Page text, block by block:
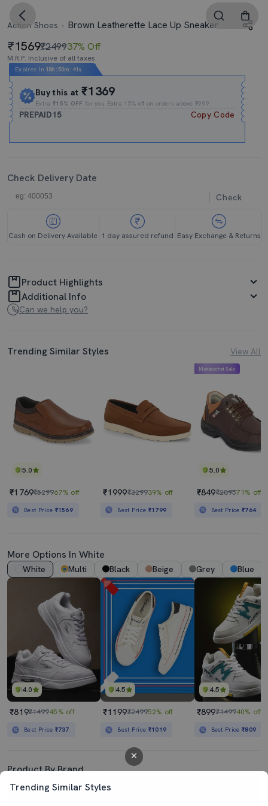
Trending Similar Styles
Action Shoes Brown Leatherette Lace Up Sneaker
1569₹249937% Off
M.R.P. Inclusive of all taxes
Expires In 18h : 50m : 41s
Buy this at₹1369
Extra₹15% OFF for you Extra 15% off on orders above ₹999.
PREPAID15 Copy Code
Check Delivery Date
Check
Cash on Delivery Available 1 day assured refund Easy Exchange & Returns
Product Highlights
Additional Info
Can we help you?
Trending Similar Styles View All
5.0
₹1769₹529967% off
Best Price ₹1569
₹1999₹329939% off
Best Price ₹1799
5.0
Mahabachat Sale
₹849₹289571% off
Best Price₹764
More Options In White
White Multi Black Beige Grey Blue
4.0
₹819₹149945% off
Best Price ₹737
4.5
₹1199₹249952% off
Best Price ₹1019
4.5
₹899₹149940% off
Best Price₹809
Product By Brand